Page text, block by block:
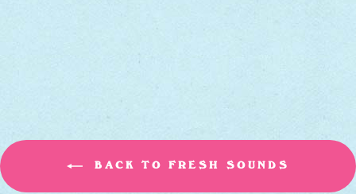
BACK TO FRESH SOUNDS